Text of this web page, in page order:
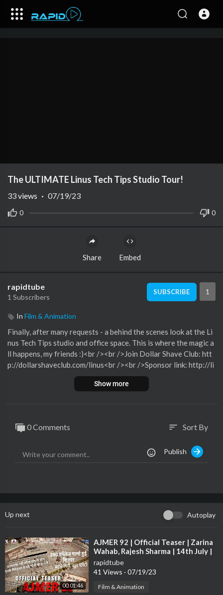
The ULTIMATE Linus Tech Tips Studio Tour!
0 0
33views · 07/19/23
Share Embed
rapidtube
1 Subscribers
SUBSCRIBE 1
In Film & Animation
Finally, after many requests - a behind the scenes look at the Li
nus Tech Tips studio and office space. This is where the magic a
ll happens, my friends :)<br /><br />Join Dollar Shave Club: htt
p://dollarshaveclub.com/linus<br /><br />Sponsor link: http://li
nustechtips.com/main/topic/142484-cooler-master-cm-storm
-sf-17-notebook-cooler-sponsored-post/?hl=storm<br /><br
ehind-the-scenes-tour/<br /><br />Support us: http://linustec
ates-and-sponsors/<br /><br />Join our community forum: htt
utube.com/approachingnirvana
Show more
0 Comments sort Sort By
Publish
Up next Autoplay
00:01:46
⁣AJMER 92 | Official Teaser | Zarina
Wahab, Rajesh Sharma | 14th July |
Max Pro Studio
rapidtube
41 Views · 07/19/23
Film & Animation